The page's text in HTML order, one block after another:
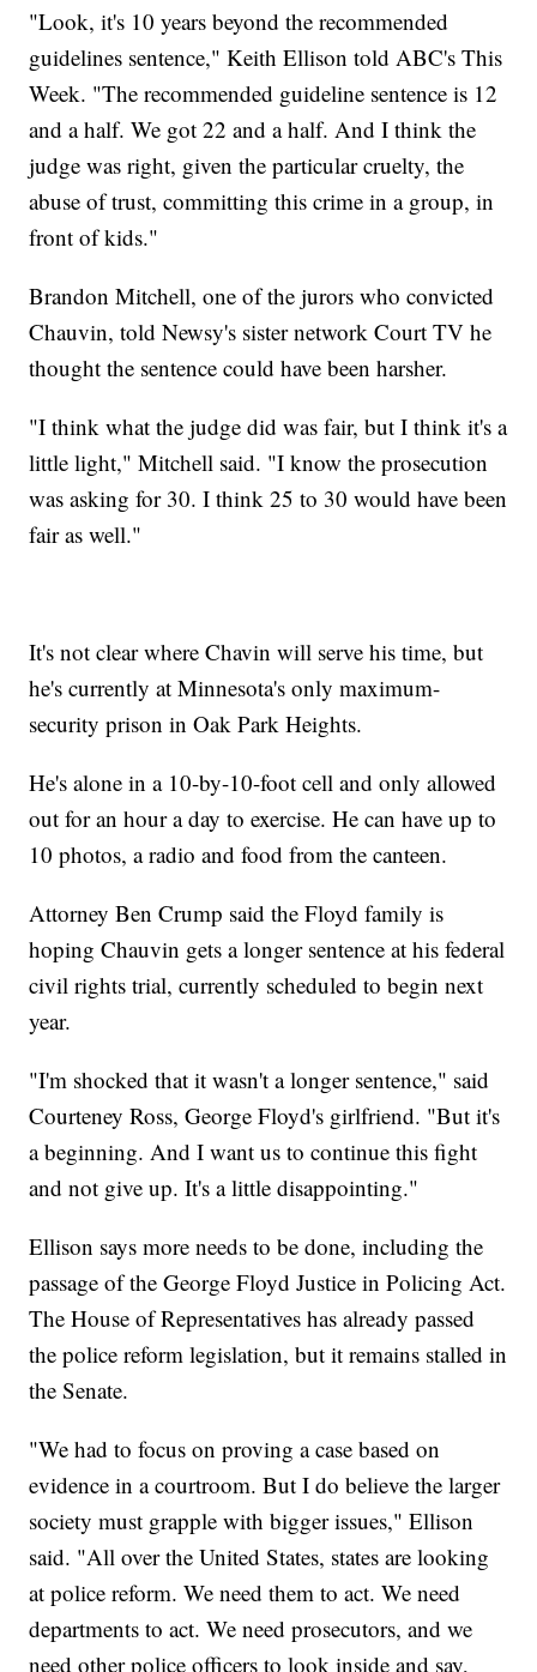
"Look, it's 10 years beyond the recommended
guidelines sentence," Keith Ellison told ABC's This
Week. "The recommended guideline sentence is 12
and a half. We got 22 and a half. And I think the
judge was right, given the particular cruelty, the
abuse of trust, committing this crime in a group, in
front of kids."
Brandon Mitchell, one of the jurors who convicted
Chauvin, told Newsy's sister network Court TV he
thought the sentence could have been harsher.
"I think what the judge did was fair, but I think it's a
little light," Mitchell said. "I know the prosecution
was asking for 30. I think 25 to 30 would have been
fair as well."
It's not clear where Chavin will serve his time, but
he's currently at Minnesota's only maximum-
security prison in Oak Park Heights.
He's alone in a 10-by-10-foot cell and only allowed
out for an hour a day to exercise. He can have up to
10 photos, a radio and food from the canteen.
Attorney Ben Crump said the Floyd family is
hoping Chauvin gets a longer sentence at his federal
civil rights trial, currently scheduled to begin next
year.
"I'm shocked that it wasn't a longer sentence," said
Courteney Ross, George Floyd's girlfriend. "But it's
a beginning. And I want us to continue this fight
and not give up. It's a little disappointing."
Ellison says more needs to be done, including the
passage of the George Floyd Justice in Policing Act.
The House of Representatives has already passed
the police reform legislation, but it remains stalled in
the Senate.
"We had to focus on proving a case based on
evidence in a courtroom. But I do believe the larger
society must grapple with bigger issues," Ellison
said. "All over the United States, states are looking
at police reform. We need them to act. We need
departments to act. We need prosecutors, and we
need other police officers to look inside and say,